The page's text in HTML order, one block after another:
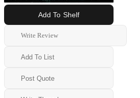
Add To Shelf
Write Review
Add To List
Post Quote